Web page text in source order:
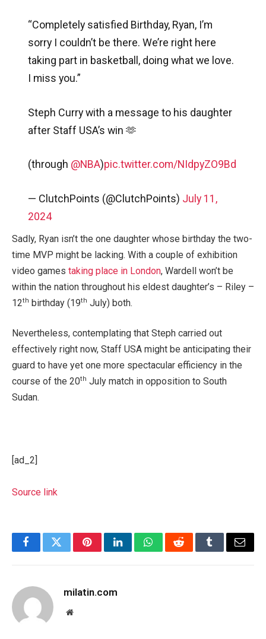
“Completely satisfied Birthday, Ryan, I’m
sorry I couldn’t be there. We’re right here
taking part in basketball, doing what we love.
I miss you.”
Steph Curry with a message to his daughter
after Staff USA’s win 🫶
(through @NBA)pic.twitter.com/NIdpyZO9Bd
— ClutchPoints (@ClutchPoints) July 11,
2024
Sadly, Ryan isn’t the one daughter whose birthday the two-
time MVP might be lacking. With a couple of exhibition
video games taking place in London, Wardell won’t be
within the nation throughout his eldest daughter’s – Riley –
12th birthday (19th July) both.
Nevertheless, contemplating that Steph carried out
effectively right now, Staff USA might be anticipating their
guard to have yet one more spectacular efficiency in the
course of the 20th July match in opposition to South
Sudan.
[ad_2]
Source link
FacebookTwitterPinterestLinkedInWhatsAppRedditTumblrEmail
milatin.com
Website